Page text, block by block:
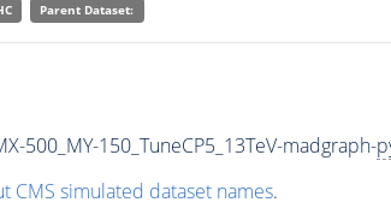
Parent Dataset:
500_MY-150_TuneCP5_13TeV-madgraph-
CMS simulated dataset names.